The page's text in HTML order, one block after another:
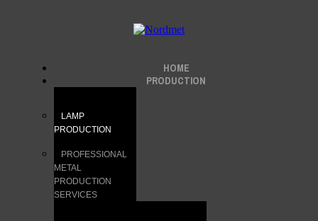
HOME
PRODUCTION
LAMP
PRODUCTION
PROFESSIONAL
METAL
PRODUCTION
SERVICES